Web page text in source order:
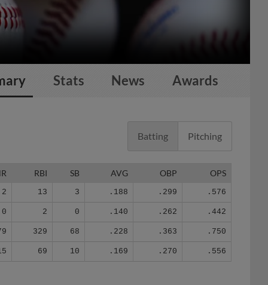
Stats News Awards
Batting Pitching
RBI SB AVG OBP OPS
2 13 3 .188 .299 .576
0 2 0 .140 .262 .442
329 68 .228 .363 .750
69 10 .169 .270 .556